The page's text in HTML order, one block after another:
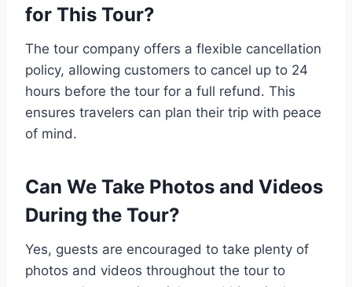
for This Tour?
The tour company offers a flexible cancellation
policy, allowing customers to cancel up to 24
hours before the tour for a full refund. This
ensures travelers can plan their trip with peace
of mind.
Can We Take Photos and Videos
During the Tour?
Yes, guests are encouraged to take plenty of
photos and videos throughout the tour to